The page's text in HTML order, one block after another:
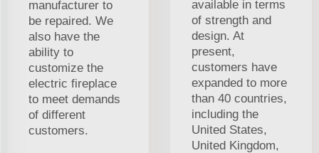
manufacturer to
be repaired. We
also have the
ability to
customize the
electric fireplace
to meet demands
of different
customers.
available in terms
of strength and
design. At
present,
customers have
expanded to more
than 40 countries,
including the
United States,
United Kingdom,